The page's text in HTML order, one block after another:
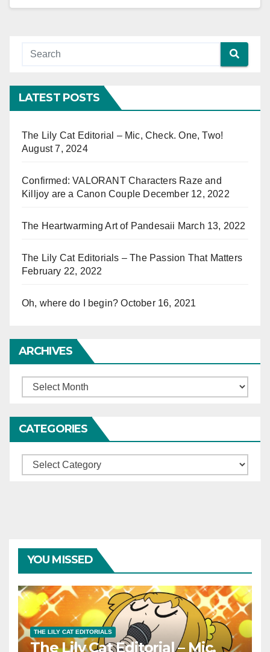
LATEST POSTS
The Lily Cat Editorial – Mic, Check. One, Two!
August 7, 2024
Confirmed: VALORANT Characters Raze and
Killjoy are a Canon Couple December 12, 2022
The Heartwarming Art of Pandesaii March 13, 2022
The Lily Cat Editorials – The Passion That Matters
February 22, 2022
Oh, where do I begin? October 16, 2021
ARCHIVES
Archives
CATEGORIES
Categories
YOU MISSED
THE LILY CAT EDITORIALS
The Lily Cat Editorial – Mic,